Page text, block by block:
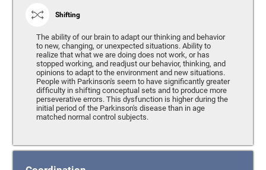
Shifting
The ability of our brain to adapt our thinking and behavior
to new, changing, or unexpected situations. Ability to
realize that what we are doing does not work, or has
stopped working, and readjust our behavior, thinking, and
opinions to adapt to the environment and new situations.
People with Parkinson's seem to have significantly greater
difficulty in shifting conceptual sets and to produce more
perseverative errors. This dysfunction is higher during the
initial period of the Parkinson's disease than in age
matched normal control subjects.